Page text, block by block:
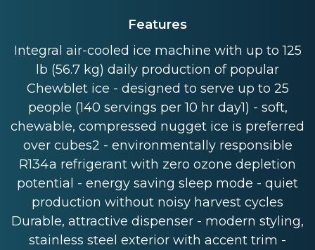
Features
Integral air-cooled ice machine with up to 125
lb (56.7 kg) daily production of popular
Chewblet ice - designed to serve up to 25
people (140 servings per 10 hr day1) - soft,
chewable, compressed nugget ice is preferred
over cubes2 - environmentally responsible
R134a refrigerant with zero ozone depletion
potential - energy saving sleep mode - quiet
production without noisy harvest cycles
Durable, attractive dispenser - modern styling,
stainless steel exterior with accent trim -